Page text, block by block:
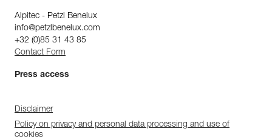
Alpitec - Petzl Benelux
info@petzlbenelux.com
+32 (0)85 31 43 85
Contact Form
Press access
Disclaimer
Policy on privacy and personal data processing and use of
cookies